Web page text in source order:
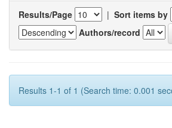
Results/Page | Sort items by
Authors/record
Results 1-1 of 1 (Search time: 0.001